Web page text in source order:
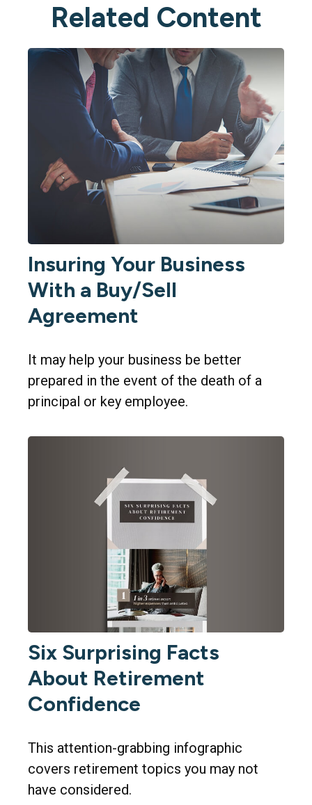
Related Content
Insuring Your Business
With a Buy/Sell
Agreement
It may help your business be better
prepared in the event of the death of a
principal or key employee.
Six Surprising Facts
About Retirement
Confidence
This attention-grabbing infographic
covers retirement topics you may not
have considered.